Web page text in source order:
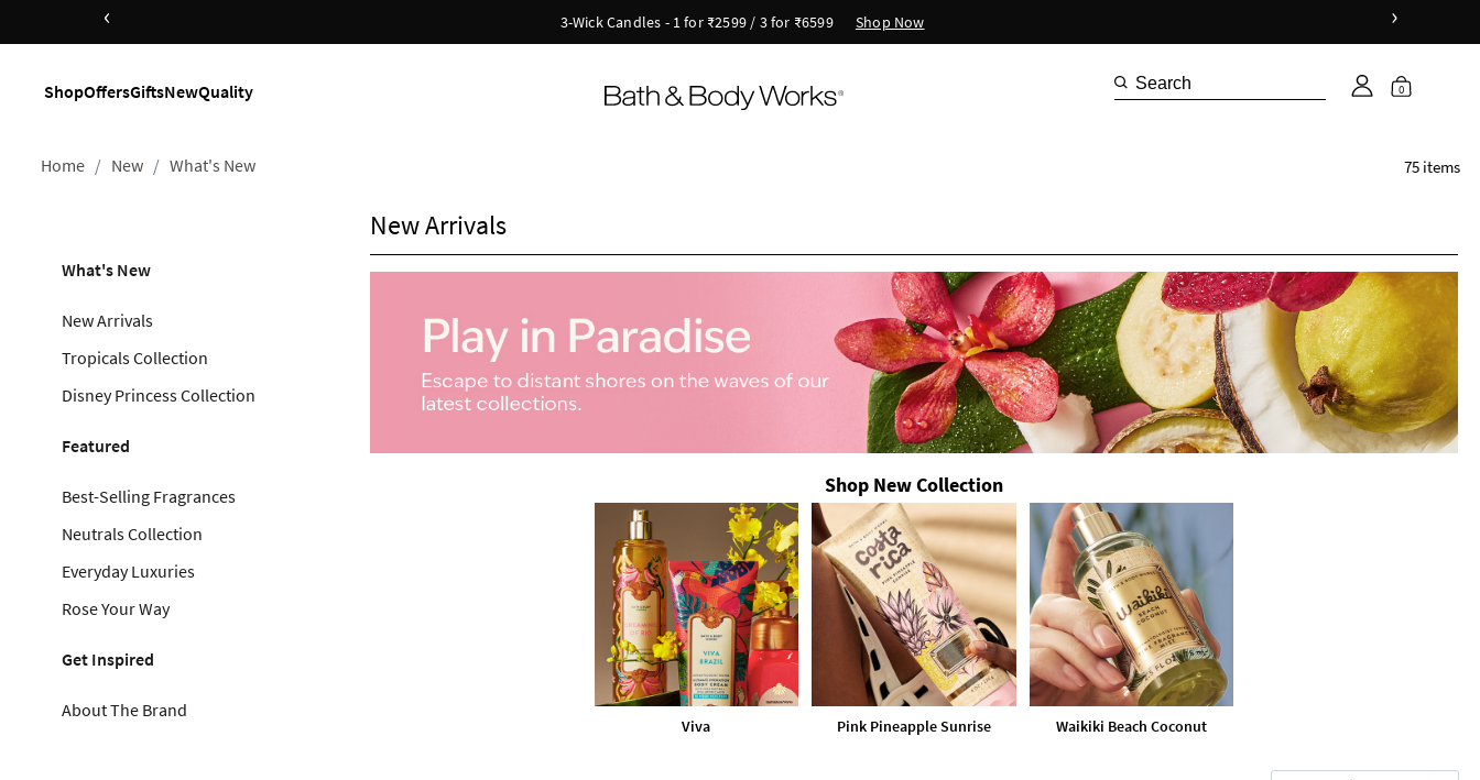
‹ New Arrivals - Viva Collection ›
ShopOffersGiftsNewQuality 0
Home New What's New 75 items
What's New
New Arrivals
Tropicals Collection
Disney Princess Collection
Featured
Best-Selling Fragrances
Neutrals Collection
Everyday Luxuries
Rose Your Way
Get Inspired
About The Brand
New Arrivals
Shop New Collection
Viva Pink Pineapple Sunrise Waikiki Beach Coconut